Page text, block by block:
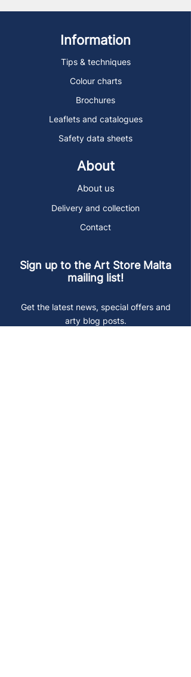
Information
Tips & techniques
Colour charts
Brochures
Leaflets and catalogues
Safety data sheets
About
About us
Delivery and collection
Contact
Sign up to the Art Store Malta
mailing list!
Get the latest news, special offers and
arty blog posts.